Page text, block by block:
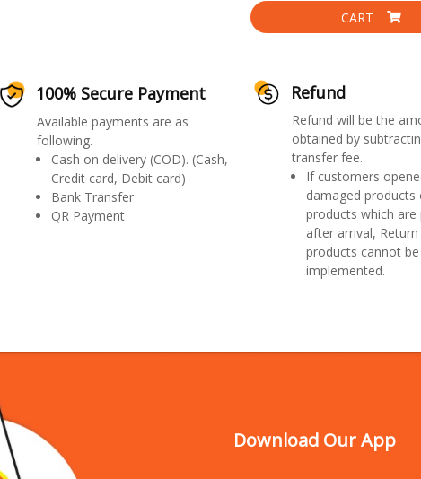
CART
100% Secure Payment
Available payments are as
following.
Cash on delivery (COD). (Cash,
Credit card, Debit card)
Bank Transfer
QR Payment
Refund
Refund will be the
obtained by
transfer fee.
If customers
damaged products
products which are
after arrival,
products cannot be
implemented.
Download Our App